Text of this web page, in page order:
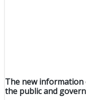
The new information
the public and